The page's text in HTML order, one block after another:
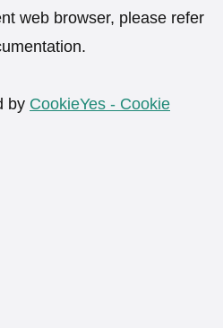
web browser, please refer
by CookieYes - Cookie